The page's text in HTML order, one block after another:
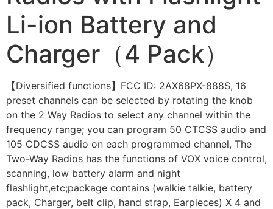
Li-ion Battery and
Charger（4 Pack）
【Diversified functions】FCC ID: 2AX68PX-888S, 16
preset channels can be selected by rotating the knob
on the 2 Way Radios to select any channel within the
frequency range; you can program 50 CTCSS audio and
105 CDCSS audio on each programmed channel, The
Two-Way Radios has the functions of VOX voice control,
scanning, low battery alarm and night
flashlight,etc;package contains (walkie talkie, battery
pack, Charger, belt clip, hand strap, Earpieces) X 4 and